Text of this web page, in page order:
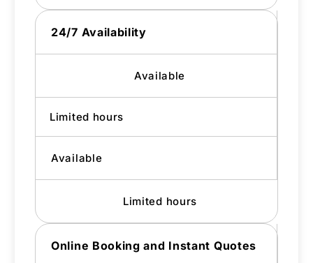
24/7 Availability
Available
Limited hours
Available
Limited hours
Online Booking and Instant Quotes